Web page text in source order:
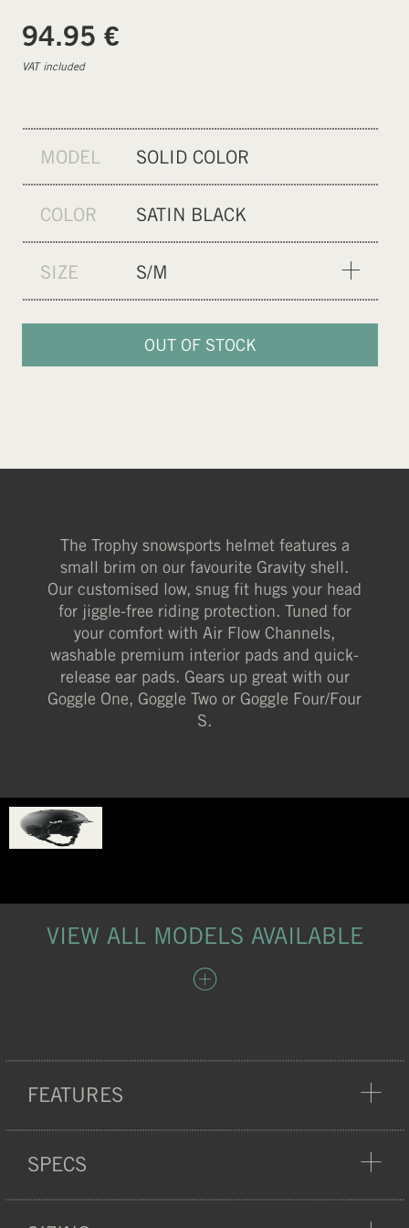
94.95 €
VAT included
MODEL SOLID COLOR
COLOR SATIN BLACK
SIZE
S/M
S/M
L/XL
OUT OF STOCK
The Trophy snowsports helmet features a
small brim on our favourite Gravity shell.
Our customised low, snug fit hugs your head
for jiggle-free riding protection. Tuned for
your comfort with Air Flow Channels,
washable premium interior pads and quick-
release ear pads. Gears up great with our
Goggle One, Goggle Two or Goggle Four/Four
S.
VIEW ALL MODELS AVAILABLE
FEATURES
PROTECTION
SPECS